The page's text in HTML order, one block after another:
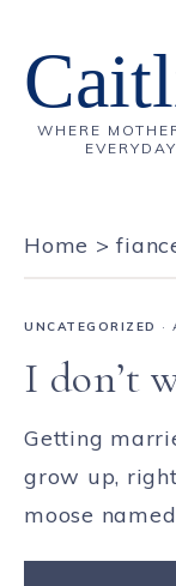
WHERE
Home >
UNCATEGORIZED ·
I don’t
Getting
grow up,
moose named